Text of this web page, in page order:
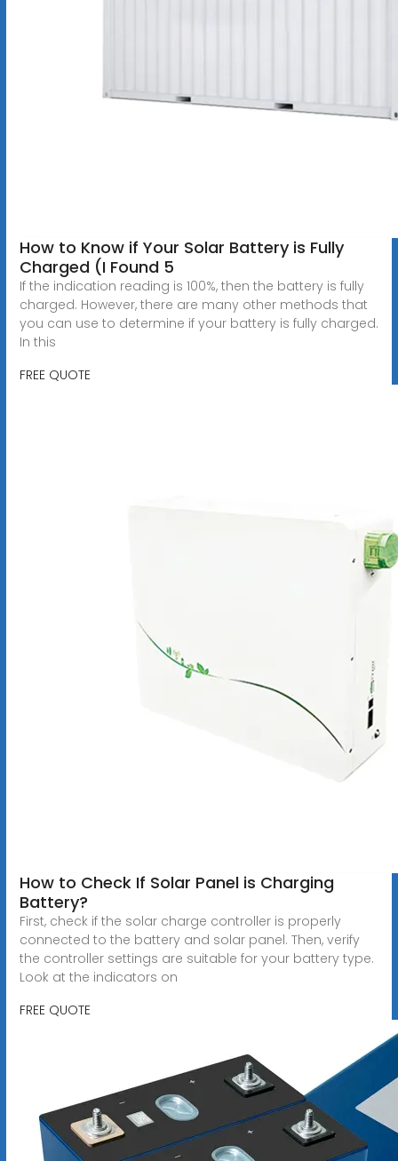
How to Know if Your Solar Battery is Fully
Charged (I Found 5
If the indication reading is 100%, then the battery is fully
charged. However, there are many other methods that
you can use to determine if your battery is fully charged.
In this
FREE QUOTE
How to Check If Solar Panel is Charging
Battery?
First, check if the solar charge controller is properly
connected to the battery and solar panel. Then, verify
the controller settings are suitable for your battery type.
Look at the indicators on
FREE QUOTE